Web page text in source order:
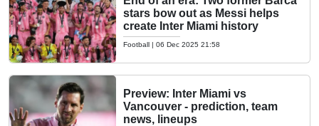
stars bow out as Messi helps
create Inter Miami history
Football | 06 Dec 2025 21:58
Preview: Inter Miami vs
Vancouver - prediction, team
news, lineups